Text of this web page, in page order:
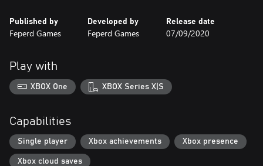
Published by
Feperd Games
Developed by
Feperd Games
Release date
07/09/2020
Play with
XBOX One XBOX Series X|S
Capabilities
Single player Xbox achievements Xbox presence
Xbox cloud saves